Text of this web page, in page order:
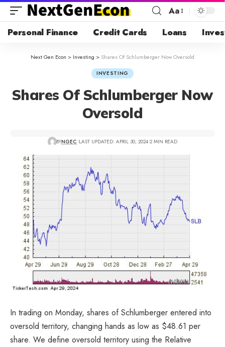
Aa
Personal Finance Credit Cards Loans
Next Gen Econ > Investing > Shares Of Schlumberger Now Oversold
INVESTING
Shares Of Schlumberger Now
Oversold
BYNGEC LAST UPDATED: APRIL 30, 2024 2 MIN READ
In trading on Monday, shares of Schlumberger entered into
oversold territory, changing hands as low as $48.61 per
share. We define oversold territory using the Relative